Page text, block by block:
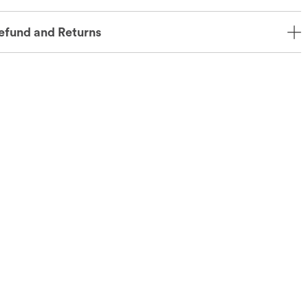
and Returns